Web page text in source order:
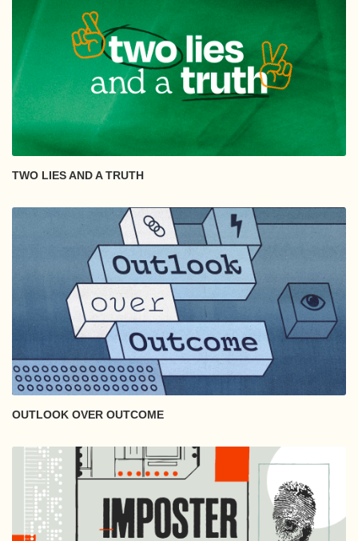
TWO LIES AND A TRUTH
OUTLOOK OVER OUTCOME